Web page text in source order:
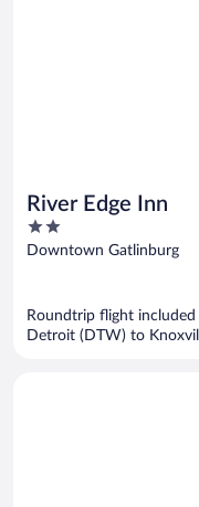
River Edge Inn
2
out
Downtown Gatlinburg
Roundtrip flight included
Detroit (DTW) to